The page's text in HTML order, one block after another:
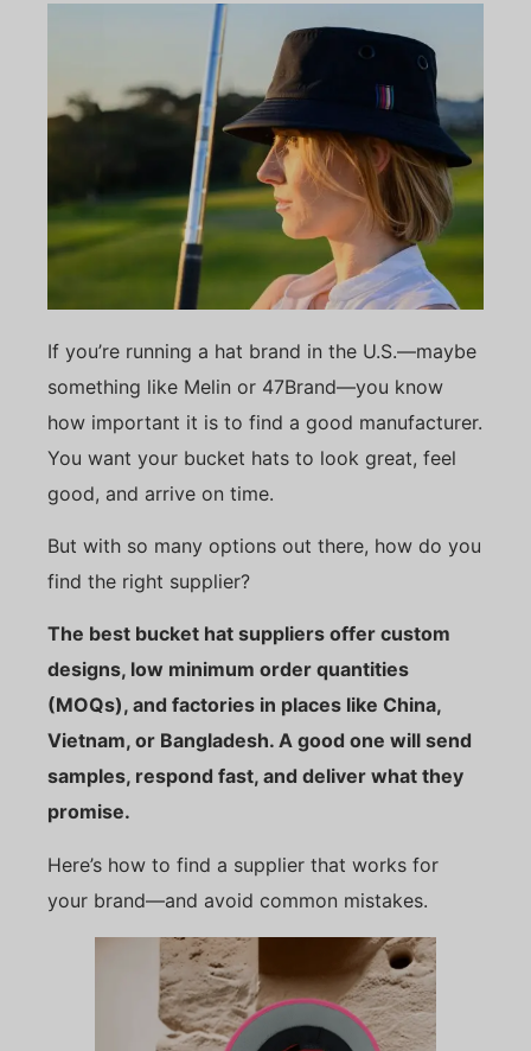
If you’re running a hat brand in the U.S.—maybe
something like Melin or 47Brand—you know
how important it is to find a good manufacturer.
You want your bucket hats to look great, feel
good, and arrive on time.
But with so many options out there, how do you
find the right supplier?
The best bucket hat suppliers offer custom
designs, low minimum order quantities
(MOQs), and factories in places like China,
Vietnam, or Bangladesh. A good one will send
samples, respond fast, and deliver what they
promise.
Here’s how to find a supplier that works for
your brand—and avoid common mistakes.